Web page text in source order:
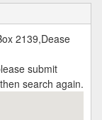
2139,Dease
submit
search again.